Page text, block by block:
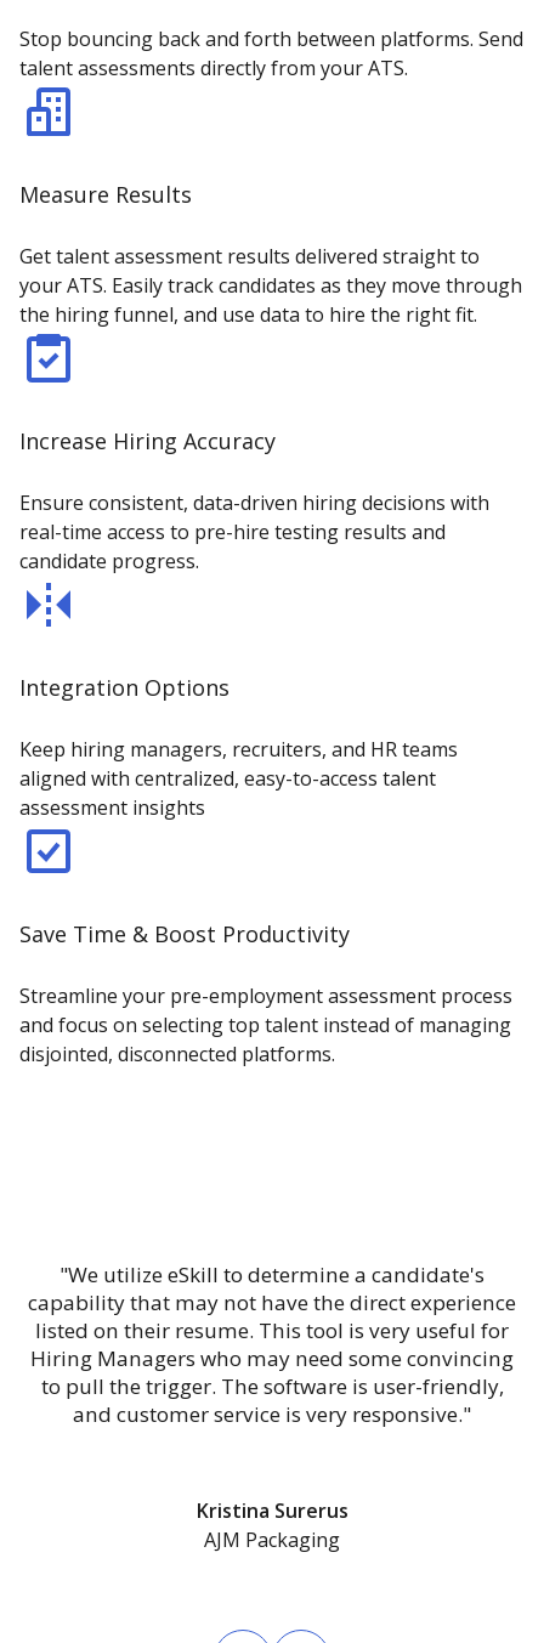
Stop bouncing back and forth between platforms. Send
talent assessments directly from your ATS.
Measure Results
Get talent assessment results delivered straight to
your ATS. Easily track candidates as they move through
the hiring funnel, and use data to hire the right fit.
Increase Hiring Accuracy
Ensure consistent, data-driven hiring decisions with
real-time access to pre-hire testing results and
candidate progress.
Integration Options
Keep hiring managers, recruiters, and HR teams
aligned with centralized, easy-to-access talent
assessment insights
Save Time & Boost Productivity
Streamline your pre-employment assessment process
and focus on selecting top talent instead of managing
disjointed, disconnected platforms.
"We utilize eSkill to determine a candidate's
capability that may not have the direct experience
listed on their resume. This tool is very useful for
Hiring Managers who may need some convincing
to pull the trigger. The software is user-friendly,
and customer service is very responsive."
Kristina Surerus
AJM Packaging